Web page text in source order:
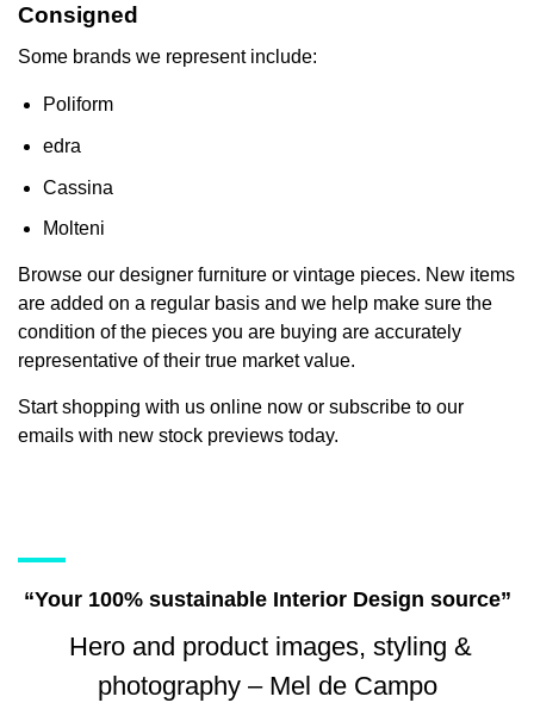
Consigned
Some brands we represent include:
Poliform
edra
Cassina
Molteni
Browse our designer furniture or vintage pieces. New items
are added on a regular basis and we help make sure the
condition of the pieces you are buying are accurately
representative of their true market value.
Start shopping with us online now or subscribe to our
emails with new stock previews today.
“Your 100% sustainable Interior Design source”
Hero and product images, styling &
photography – Mel de Campo